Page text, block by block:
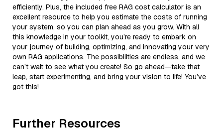
efficiently. Plus, the included free RAG cost calculator is an
excellent resource to help you estimate the costs of running
your system, so you can plan ahead as you grow. With all
this knowledge in your toolkit, you’re ready to embark on
your journey of building, optimizing, and innovating your very
own RAG applications. The possibilities are endless, and we
can’t wait to see what you create! So go ahead—take that
leap, start experimenting, and bring your vision to life! You’ve
got this!
Further Resources